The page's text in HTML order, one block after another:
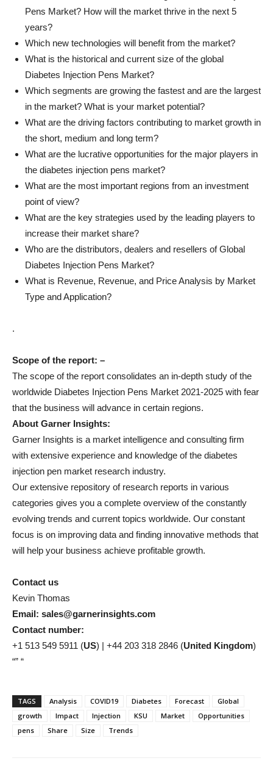
Pens Market? How will the market thrive in the next 5
years?
Which new technologies will benefit from the market?
What is the historical and current size of the global
Diabetes Injection Pens Market?
Which segments are growing the fastest and are the largest
in the market? What is your market potential?
What are the driving factors contributing to market growth in
the short, medium and long term?
What are the lucrative opportunities for the major players in
the diabetes injection pens market?
What are the most important regions from an investment
point of view?
What are the key strategies used by the leading players to
increase their market share?
Who are the distributors, dealers and resellers of Global
Diabetes Injection Pens Market?
What is Revenue, Revenue, and Price Analysis by Market
Type and Application?
.
Scope of the report: –
The scope of the report consolidates an in-depth study of the
worldwide Diabetes Injection Pens Market 2021-2025 with fear
that the business will advance in certain regions.
About Garner Insights:
Garner Insights is a market intelligence and consulting firm
with extensive experience and knowledge of the diabetes
injection pen market research industry.
Our extensive repository of research reports in various
categories gives you a complete overview of the constantly
evolving trends and current topics worldwide. Our constant
focus is on improving data and finding innovative methods that
will help your business achieve profitable growth.
Contact us
Kevin Thomas
Email: sales@garnerinsights.com
Contact number:
+1 513 549 5911 (US) | +44 203 318 2846 (United Kingdom)
“” “
TAGS Analysis COVID19 Diabetes Forecast
Global
growth
Impact Injection KSU Market
Opportunities
pens
Share Size Trends